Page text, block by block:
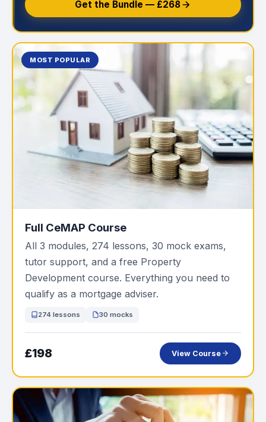
Get the Bundle — £268
MOST POPULAR
Full CeMAP Course
All 3 modules, 274 lessons, 30 mock exams,
tutor support, and a free Property
Development course. Everything you need to
qualify as a mortgage adviser.
274 lessons 30 mocks
£198 View Course